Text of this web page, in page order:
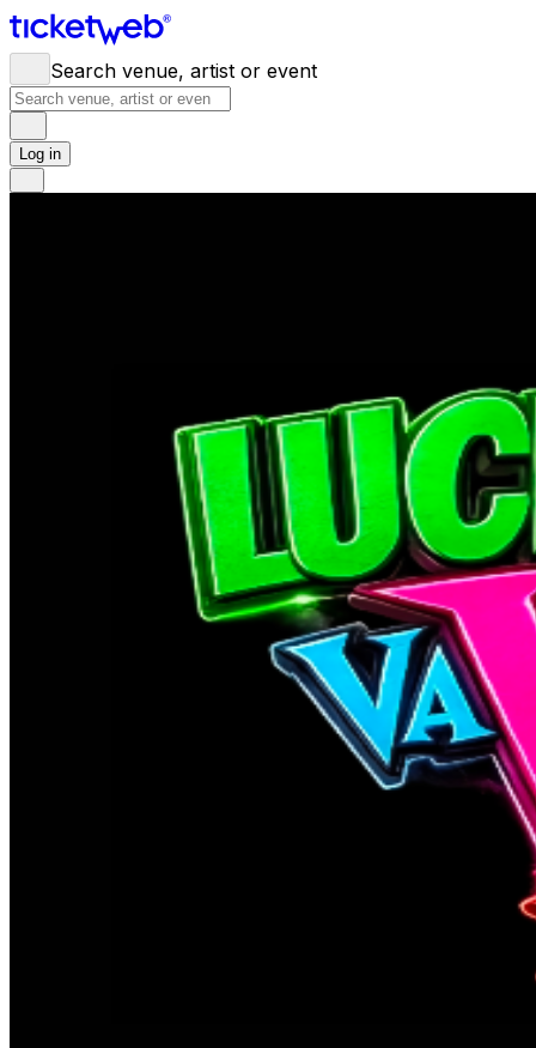
Search venue, artist or event
Log in